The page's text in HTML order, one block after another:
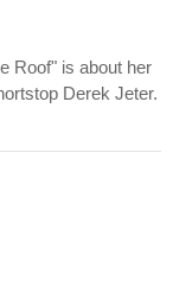
Roof" is about her
Derek Jeter.